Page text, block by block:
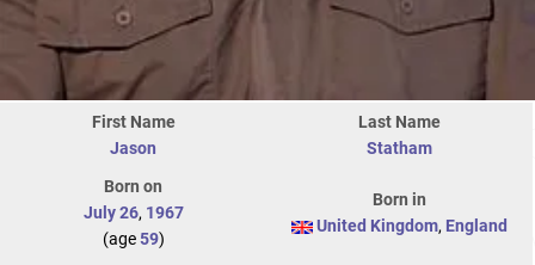
First Name
Jason
Last Name
Statham
Born on
July 26, 1967
(age59)
Born in
United Kingdom, England